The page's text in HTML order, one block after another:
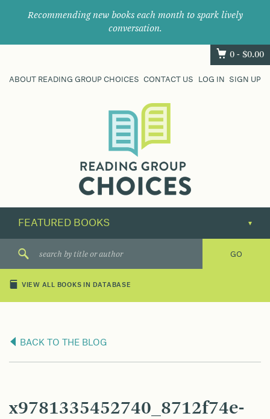
Recommending new books each month to spark lively
conversation.
0 - $0.00
ABOUT READING GROUP CHOICES CONTACT US LOG IN SIGN UP
their
next
great
VIEW ALL BOOKS IN DATABASE
BACK TO THE BLOG
x9781335452740_8712f74e-